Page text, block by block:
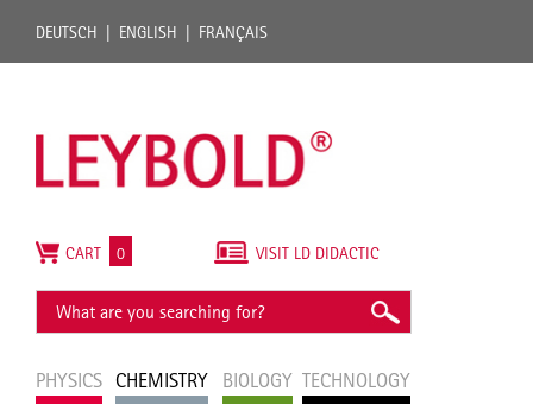
DEUTSCH ENGLISH FRANÇAIS
PHYSICS CHEMISTRY BIOLOGY TECHNOLOGY
VISIT LD DIDACTIC
CART 0